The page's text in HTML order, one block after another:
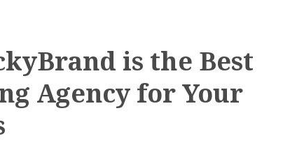
is the Best
Agency for Your